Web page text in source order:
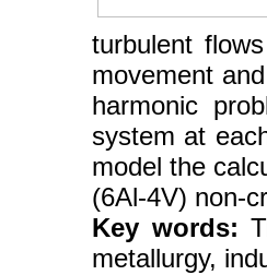
turbulent
movement
harmonic
system at
model the
(6Al-4V) non-
Key words:
metallurgy,